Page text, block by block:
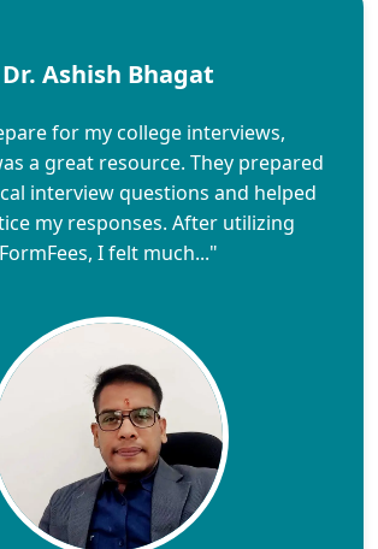
Dr. Ashish Bhagat
for my college interviews,
a great resource. They prepared
interview questions and helped
my responses. After utilizing
FormFees, I felt much..."